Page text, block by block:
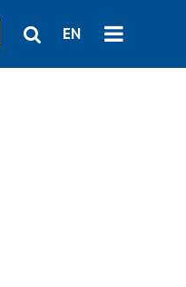
EN